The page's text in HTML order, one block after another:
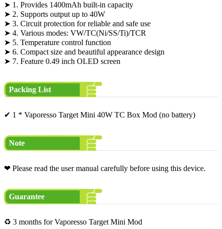
➤ 1. Provides 1400mAh built-in capacity
➤ 2. Supports output up to 40W
➤ 3. Circuit protection for reliable and safe use
➤ 4. Various modes: VW/TC(Ni/SS/Ti)/TCR
➤ 5. Temperature control function
➤ 6. Compact size and beautiful appearance design
➤ 7. Feature 0.49 inch OLED screen
Packing List
✔ 1 * Vaporesso Target Mini 40W TC Box Mod (no battery)
Note
❤ Please read the user manual carefully before using this device.
Guarantee
♻ 3 months for Vaporesso Target Mini Mod